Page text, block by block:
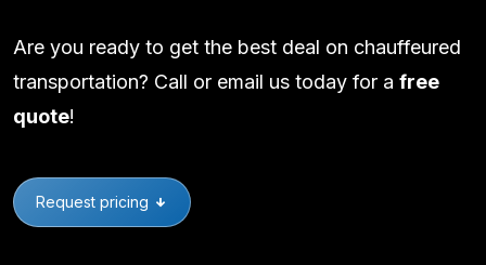
Are you ready to get the best deal on chauffeured
transportation? Call or email us today for a free
quote!
Request pricing